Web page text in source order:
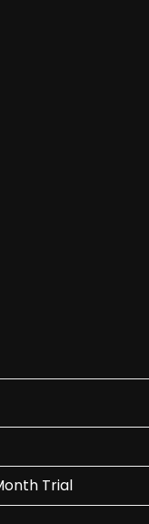
Trial